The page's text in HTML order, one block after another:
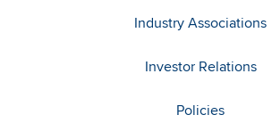
Industry Associations
Investor Relations
Policies